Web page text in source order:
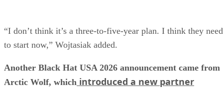
“I don’t think it’s a three-to-five-year plan. I think they need
to start now,” Wojtasiak added.
Another Black Hat USA 2026 announcement came from
Arctic Wolf, which introduced a new partner